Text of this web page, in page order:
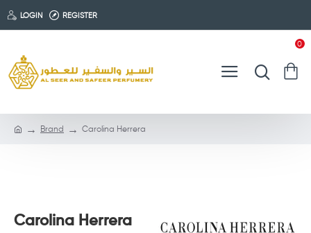
LOGIN REGISTER
0
Brand Carolina Herrera
Carolina Herrera